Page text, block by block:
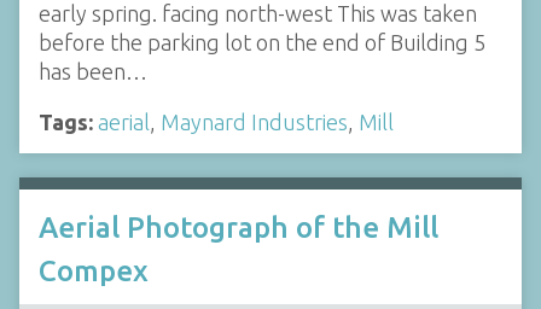
early spring. facing north-west This was taken
before the parking lot on the end of Building 5
has been…
Tags: aerial, Maynard Industries, Mill
Aerial Photograph of the Mill
Compex